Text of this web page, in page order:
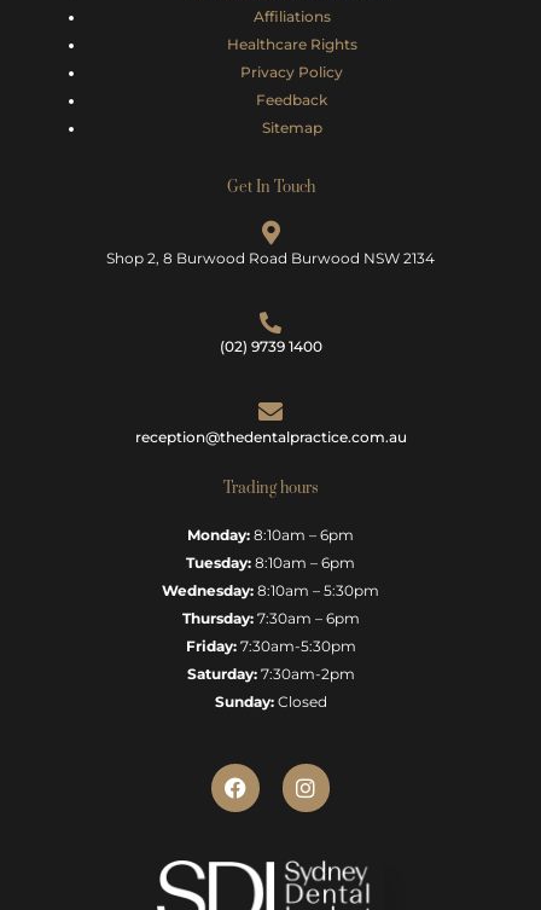
Affiliations
Healthcare Rights
Privacy Policy
Feedback
Sitemap
Get In Touch
Shop 2, 8 Burwood Road Burwood NSW 2134
(02) 9739 1400
reception@thedentalpractice.com.au
Trading hours
Monday: 8:10am – 6pm
Tuesday: 8:10am – 6pm
Wednesday: 8:10am – 5:30pm
Thursday:7:30am – 6pm
Friday:7:30am-5:30pm
Saturday:7:30am-2pm
Sunday:Closed
F
a
c
b
I
n
s
g
r